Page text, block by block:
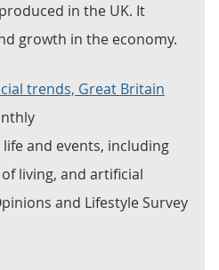
in the UK. It
growth in the economy.
trends, Great Britain
and events, including
living, and artificial
and Lifestyle Survey